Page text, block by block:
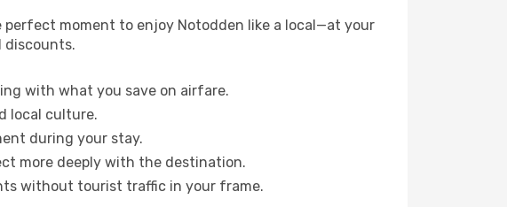
moment to enjoy Notodden like a local—at your
discounts.
with what you save on airfare.
local culture.
during your stay.
more deeply with the destination.
without tourist traffic in your frame.